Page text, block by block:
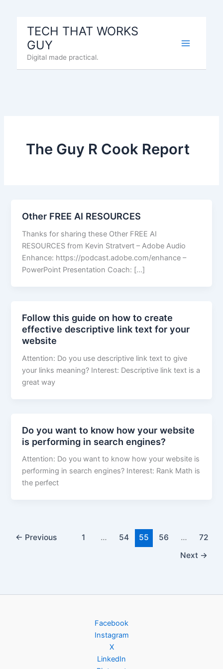
TECH THAT WORKS
GUY
Digital made practical.
The Guy R Cook Report
Other FREE AI RESOURCES
Thanks for sharing these Other FREE AI
RESOURCES from Kevin Stratvert – Adobe Audio
Enhance: https://podcast.adobe.com/enhance –
PowerPoint Presentation Coach: […]
Follow this guide on how to create
effective descriptive link text for your
website
Attention: Do you use descriptive link text to give
your links meaning? Interest: Descriptive link text is a
great way
Do you want to know how your website
is performing in search engines?
Attention: Do you want to know how your website is
performing in search engines? Interest: Rank Math is
the perfect
← Previous 1 … 54 55 56 …
72
Next →
Facebook
Instagram
X
LinkedIn